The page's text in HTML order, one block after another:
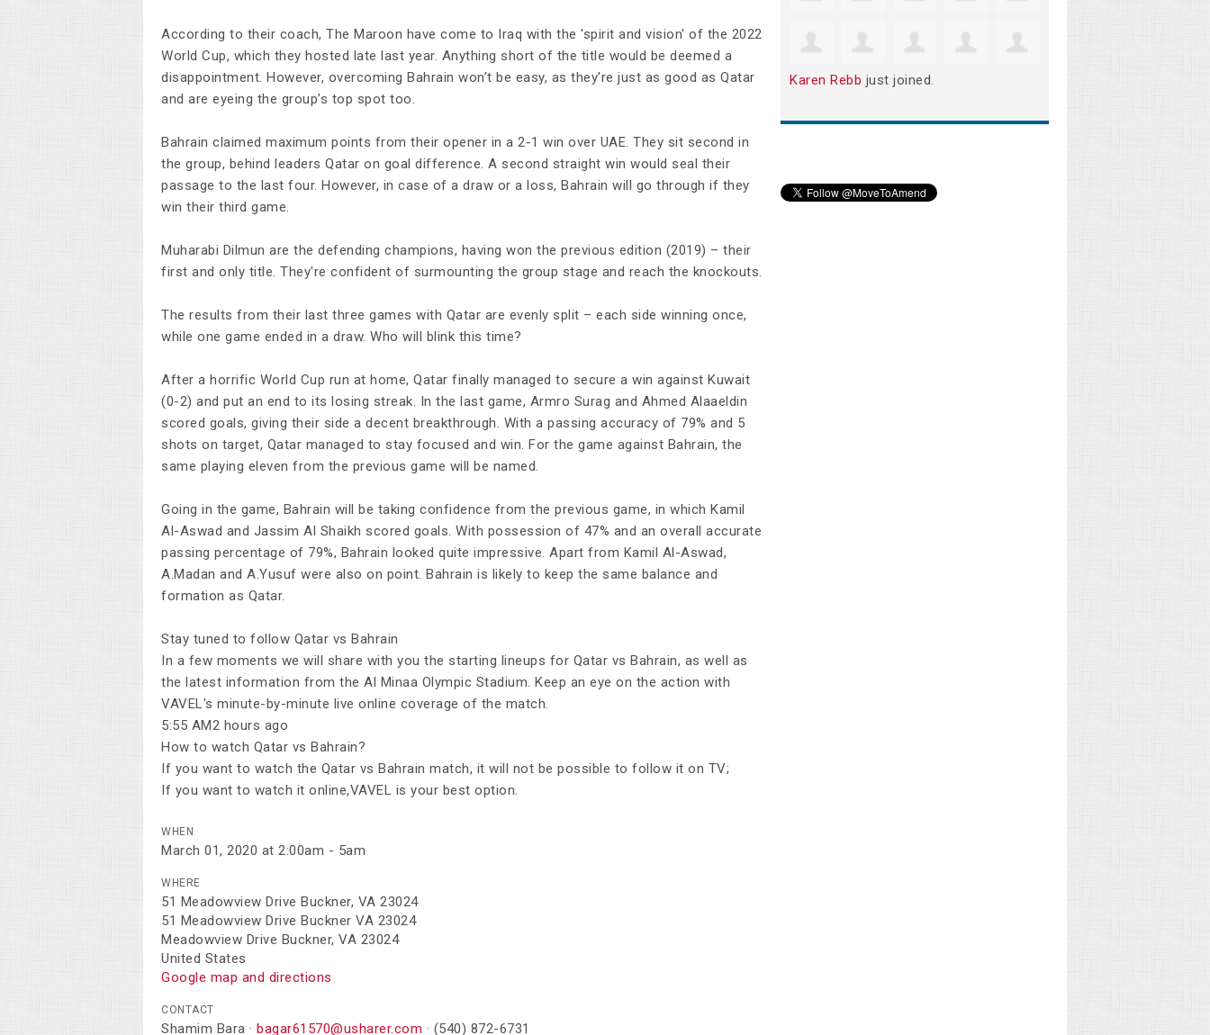
According to their coach, The Maroon have come to Iraq with the 'spirit and vision' of the 2022
World Cup, which they hosted late last year. Anything short of the title would be deemed a
disappointment. However, overcoming Bahrain won’t be easy, as they're just as good as Qatar
and are eyeing the group’s top spot too.
Bahrain claimed maximum points from their opener in a 2-1 win over UAE. They sit second in
the group, behind leaders Qatar on goal difference. A second straight win would seal their
passage to the last four. However, in case of a draw or a loss, Bahrain will go through if they
win their third game.
Muharabi Dilmun are the defending champions, having won the previous edition (2019) – their
first and only title. They're confident of surmounting the group stage and reach the knockouts.
The results from their last three games with Qatar are evenly split – each side winning once,
while one game ended in a draw. Who will blink this time?
After a horrific World Cup run at home, Qatar finally managed to secure a win against Kuwait
(0-2) and put an end to its losing streak. In the last game, Armro Surag and Ahmed Alaaeldin
scored goals, giving their side a decent breakthrough. With a passing accuracy of 79% and 5
shots on target, Qatar managed to stay focused and win. For the game against Bahrain, the
same playing eleven from the previous game will be named.
Going in the game, Bahrain will be taking confidence from the previous game, in which Kamil
Al-Aswad and Jassim Al Shaikh scored goals. With possession of 47% and an overall accurate
passing percentage of 79%, Bahrain looked quite impressive. Apart from Kamil Al-Aswad,
A.Madan and A.Yusuf were also on point. Bahrain is likely to keep the same balance and
formation as Qatar.
Stay tuned to follow Qatar vs Bahrain
In a few moments we will share with you the starting lineups for Qatar vs Bahrain, as well as
the latest information from the Al Minaa Olympic Stadium. Keep an eye on the action with
VAVEL's minute-by-minute live online coverage of the match.
5:55 AM2 hours ago
How to watch Qatar vs Bahrain?
If you want to watch the Qatar vs Bahrain match, it will not be possible to follow it on TV;
If you want to watch it online,VAVEL is your best option.
WHEN
March 01, 2020 at 2:00am - 5am
WHERE
51 Meadowview Drive Buckner, VA 23024
51 Meadowview Drive Buckner VA 23024
Meadowview Drive Buckner, VA 23024
United States
Google map and directions
CONTACT
Shamim Bara · bagar61570@usharer.com · (540) 872-6731
Karen Rebb just joined.